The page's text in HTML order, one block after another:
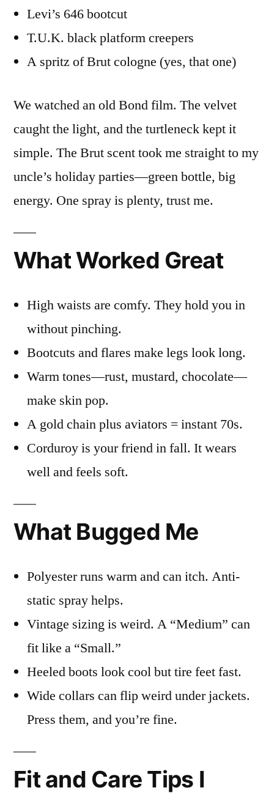
Levi’s 646 bootcut
T.U.K. black platform creepers
A spritz of Brut cologne (yes, that one)
We watched an old Bond film. The velvet
caught the light, and the turtleneck kept it
simple. The Brut scent took me straight to my
uncle’s holiday parties—green bottle, big
energy. One spray is plenty, trust me.
What Worked Great
High waists are comfy. They hold you in
without pinching.
Bootcuts and flares make legs look long.
Warm tones—rust, mustard, chocolate—
make skin pop.
A gold chain plus aviators = instant 70s.
Corduroy is your friend in fall. It wears
well and feels soft.
What Bugged Me
Polyester runs warm and can itch. Anti-
static spray helps.
Vintage sizing is weird. A “Medium” can
fit like a “Small.”
Heeled boots look cool but tire feet fast.
Wide collars can flip weird under jackets.
Press them, and you’re fine.
Fit and Care Tips I